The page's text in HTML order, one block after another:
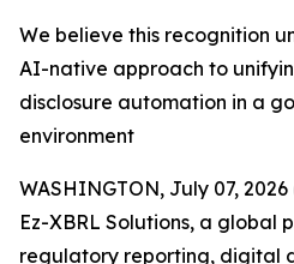
We believe this recognition
AI-native approach to
disclosure automation in a
environment
WASHINGTON, July 07,
Ez-XBRL Solutions, a global
regulatory reporting, digital